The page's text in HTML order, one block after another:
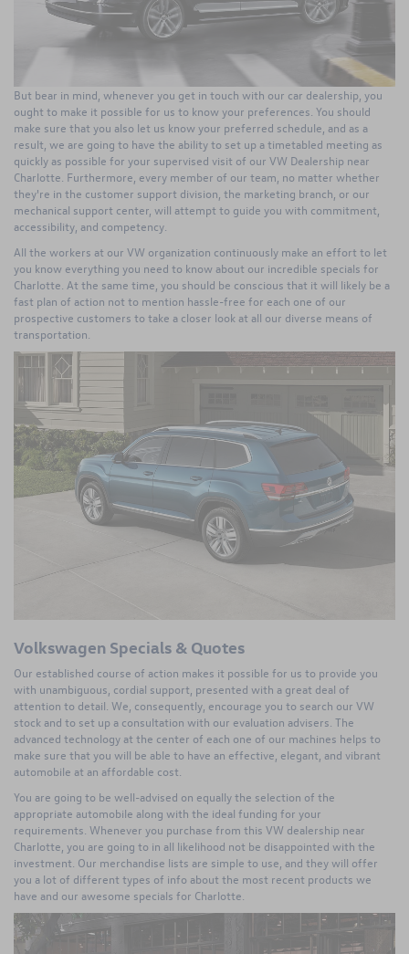
But bear in mind, whenever you get in touch with our car dealership, you
ought to make it possible for us to know your preferences. You should
make sure that you also let us know your preferred schedule, and as a
result, we are going to have the ability to set up a timetabled meeting as
quickly as possible for your supervised visit of our VW Dealership near
Charlotte. Furthermore, every member of our team, no matter whether
they're in the customer support division, the marketing branch, or our
mechanical support center, will attempt to guide you with commitment,
accessibility, and competency.
All the workers at our VW organization continuously make an effort to let
you know everything you need to know about our incredible specials for
Charlotte. At the same time, you should be conscious that it will likely be a
fast plan of action not to mention hassle-free for each one of our
prospective customers to take a closer look at all our diverse means of
transportation.
Volkswagen Specials & Quotes
Our established course of action makes it possible for us to provide you
with unambiguous, cordial support, presented with a great deal of
attention to detail. We, consequently, encourage you to search our VW
stock and to set up a consultation with our evaluation advisers. The
advanced technology at the center of each one of our machines helps to
make sure that you will be able to have an effective, elegant, and vibrant
automobile at an affordable cost.
You are going to be well-advised on equally the selection of the
appropriate automobile along with the ideal funding for your
requirements. Whenever you purchase from this VW dealership near
Charlotte, you are going to in all likelihood not be disappointed with the
investment. Our merchandise lists are simple to use, and they will offer
you a lot of different types of info about the most recent products we
have and our awesome specials for Charlotte.